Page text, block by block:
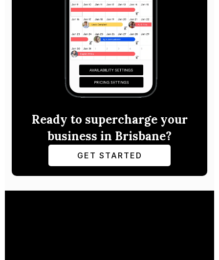
Ready to supercharge your
business in Brisbane?
GET STARTED